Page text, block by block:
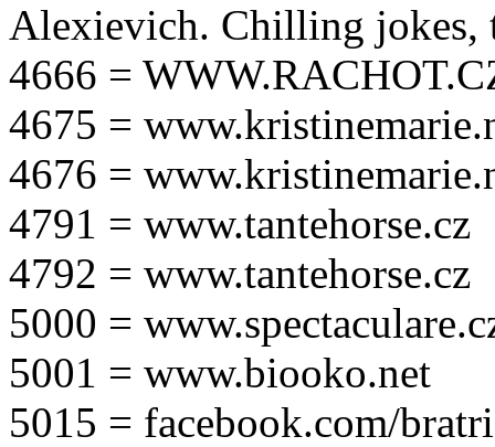
Alexievich. Chilling jokes,
4666 =
4675 =
4676 =
4791 = www.tantehorse.cz
4792 = www.tantehorse.cz
5000 =
5001 = www.biooko.net
5015 = facebook.com/